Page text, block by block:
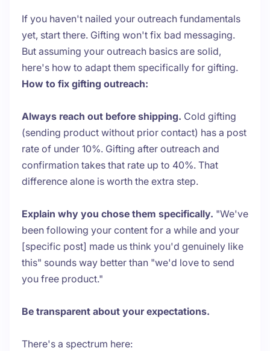
If you haven't nailed your outreach fundamentals
yet, start there. Gifting won't fix bad messaging.
But assuming your outreach basics are solid,
here's how to adapt them specifically for gifting.
How to fix gifting outreach:
Always reach out before shipping. Cold gifting
(sending product without prior contact) has a post
rate of under 10%. Gifting after outreach and
confirmation takes that rate up to 40%. That
difference alone is worth the extra step.
Explain why you chose them specifically. "We've
been following your content for a while and your
[specific post] made us think you'd genuinely like
this" sounds way better than "we'd love to send
you free product."
Be transparent about your expectations.
There's a spectrum here: